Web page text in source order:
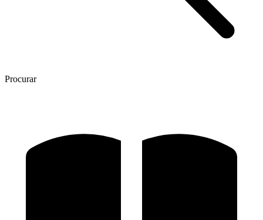
Procurar